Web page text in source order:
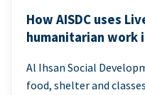
How AISDC uses
humanitarian work
Al Ihsan Social
food, shelter and